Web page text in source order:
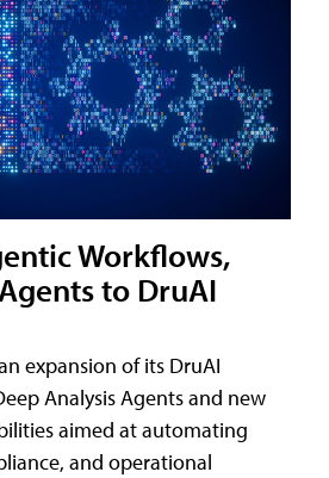
Workflows,
to DruAI
expansion of its DruAI
Analysis Agents and new
aimed at automating
and operational